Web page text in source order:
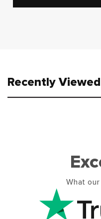
Recently Viewed
What